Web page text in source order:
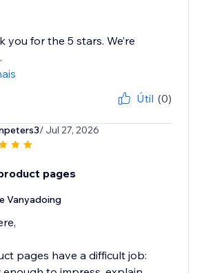
you for the 5 stars. We’re
Útil (0)
/ Jul 27, 2026
pages
Vanyadoing
pages have a difficult job: